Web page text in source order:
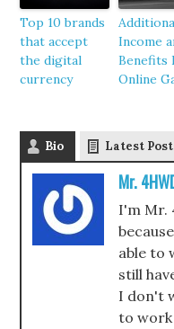
Top 10 brands
that accept
the digital
currency
Income
Benefits
Online
Bio Latest
Mr.
I'm Mr.
able to
still
I don't
to work